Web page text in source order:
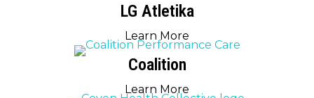
LG Atletika
Learn More
Coalition
Learn More